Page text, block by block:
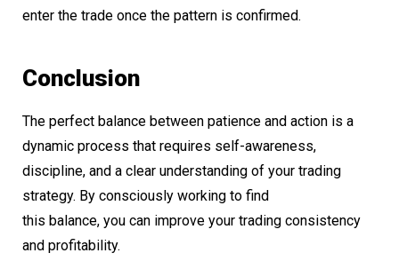
enter the trade once the pattern is confirmed.
Conclusion
The perfect balance between patience and action is a
dynamic process that requires self-awareness,
discipline, and a clear understanding of your trading
strategy. By consciously working to find
this balance, you can improve your trading consistency
and profitability.